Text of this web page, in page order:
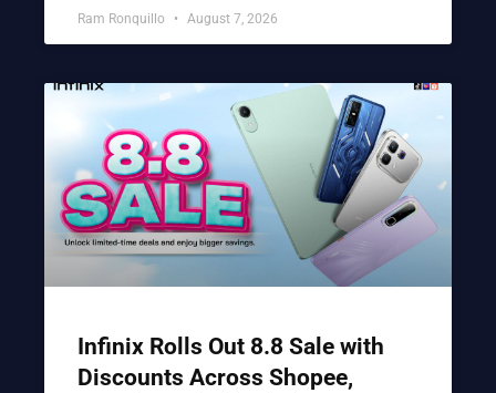
Ram Ronquillo August 7, 2026
Infinix Rolls Out 8.8 Sale with
Discounts Across Shopee,